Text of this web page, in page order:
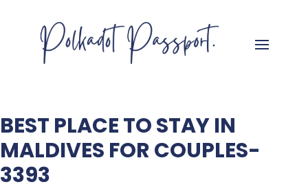
BEST PLACE TO STAY IN
MALDIVES FOR COUPLES-
3393